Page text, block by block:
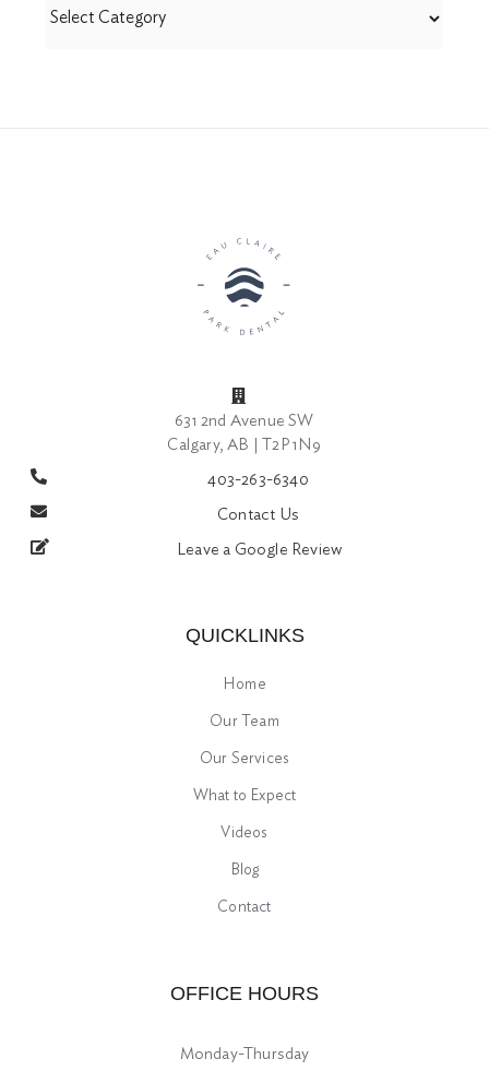
by
631 2nd Avenue SW
Calgary, AB | T2P 1N9
403-263-6340
Contact Us
Leave a Google Review
QUICKLINKS
Home
Our Team
Our Services
What to Expect
Videos
Blog
Contact
OFFICE HOURS
Monday-Thursday